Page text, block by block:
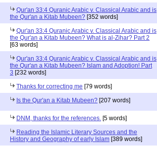
Qur'an 33:4 Quranic Arabic v. Classical Arabic and is
the Qur'an a Kitab Mubeen? [352 words]
Qur'an 33:4 Quranic Arabic v. Classical Arabic and is
the Qur'an a Kitab Mubeen? What is al-Zihar? Part 2
[63 words]
Qur'an 33:4 Quranic Arabic v. Classical Arabic and is
the Qur'an a Kitab Mubeen? Islam and Adoption! Part
3 [232 words]
Thanks for correcting me [79 words]
Is the Qur'an a Kitab Mubeen? [207 words]
DNM, thanks for the references. [5 words]
Reading the Islamic Literary Sources and the
History and Geography of early Islam [389 words]